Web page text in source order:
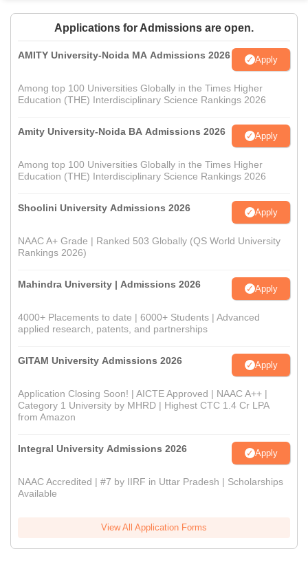
Applications for Admissions are open.
AMITY University-Noida MA Admissions 2026 Apply
Among top 100 Universities Globally in the Times Higher
Education (THE) Interdisciplinary Science Rankings 2026
Amity University-Noida BA Admissions 2026 Apply
Among top 100 Universities Globally in the Times Higher
Education (THE) Interdisciplinary Science Rankings 2026
Shoolini University Admissions 2026 Apply
NAAC A+ Grade | Ranked 503 Globally (QS World University
Rankings 2026)
Mahindra University | Admissions 2026 Apply
4000+ Placements to date | 6000+ Students | Advanced
applied research, patents, and partnerships
GITAM University Admissions 2026 Apply
Application Closing Soon! | AICTE Approved | NAAC A++ |
Category 1 University by MHRD | Highest CTC 1.4 Cr LPA
from Amazon
Integral University Admissions 2026 Apply
NAAC Accredited | #7 by IIRF in Uttar Pradesh | Scholarships
Available
View All Application Forms